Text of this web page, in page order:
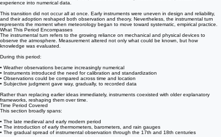
than described, and compared rather than remembered. Instruments made it possible to quantify
temperature, pressure, wind, and precipitation, transforming weather from a qualitative
experience into numerical data.
This transition did not occur all at once. Early instruments were uneven in design and reliability,
and their adoption reshaped both observation and theory. Nevertheless, the instrumental turn
represents the moment when meteorology began to move toward systematic, empirical practice.
What This Period Encompasses
The instrumental turn refers to the growing reliance on mechanical and physical devices to
observe the atmosphere. Measurement altered not only what could be known, but how
knowledge was evaluated.
During this period:
• Weather observations became increasingly numerical
• Instruments introduced the need for calibration and standardization
• Observations could be compared across time and location
• Subjective judgment gave way, gradually, to recorded data
Rather than replacing earlier ideas immediately, instruments coexisted with older explanatory
frameworks, reshaping them over time.
Time Period Covered
This section broadly spans:
• The late medieval and early modern period